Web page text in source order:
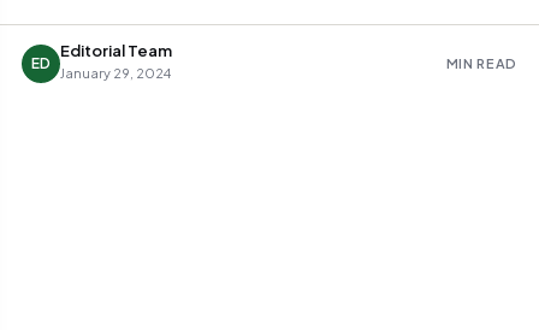
ED
Editorial Team
January 29, 2024
MIN READ